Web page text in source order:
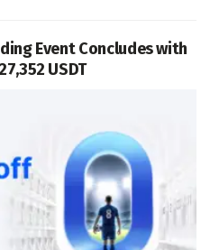
Event Concludes with
USDT